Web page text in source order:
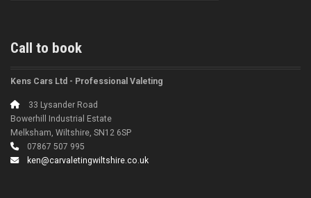
Call to book
Kens Cars Ltd - Professional Valeting
33 Lysander Road
Bowerhill Industrial Estate
Melksham, Wiltshire, SN12 6SP
07867 507 995
ken@carvaletingwiltshire.co.uk